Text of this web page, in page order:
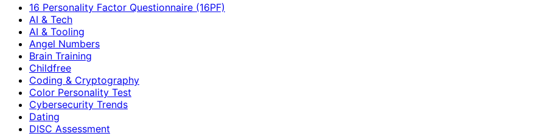
16 Personality Factor Questionnaire (16PF)
AI & Tech
AI & Tooling
Angel Numbers
Brain Training
Childfree
Coding & Cryptography
Color Personality Test
Cybersecurity Trends
Dating
DISC Assessment